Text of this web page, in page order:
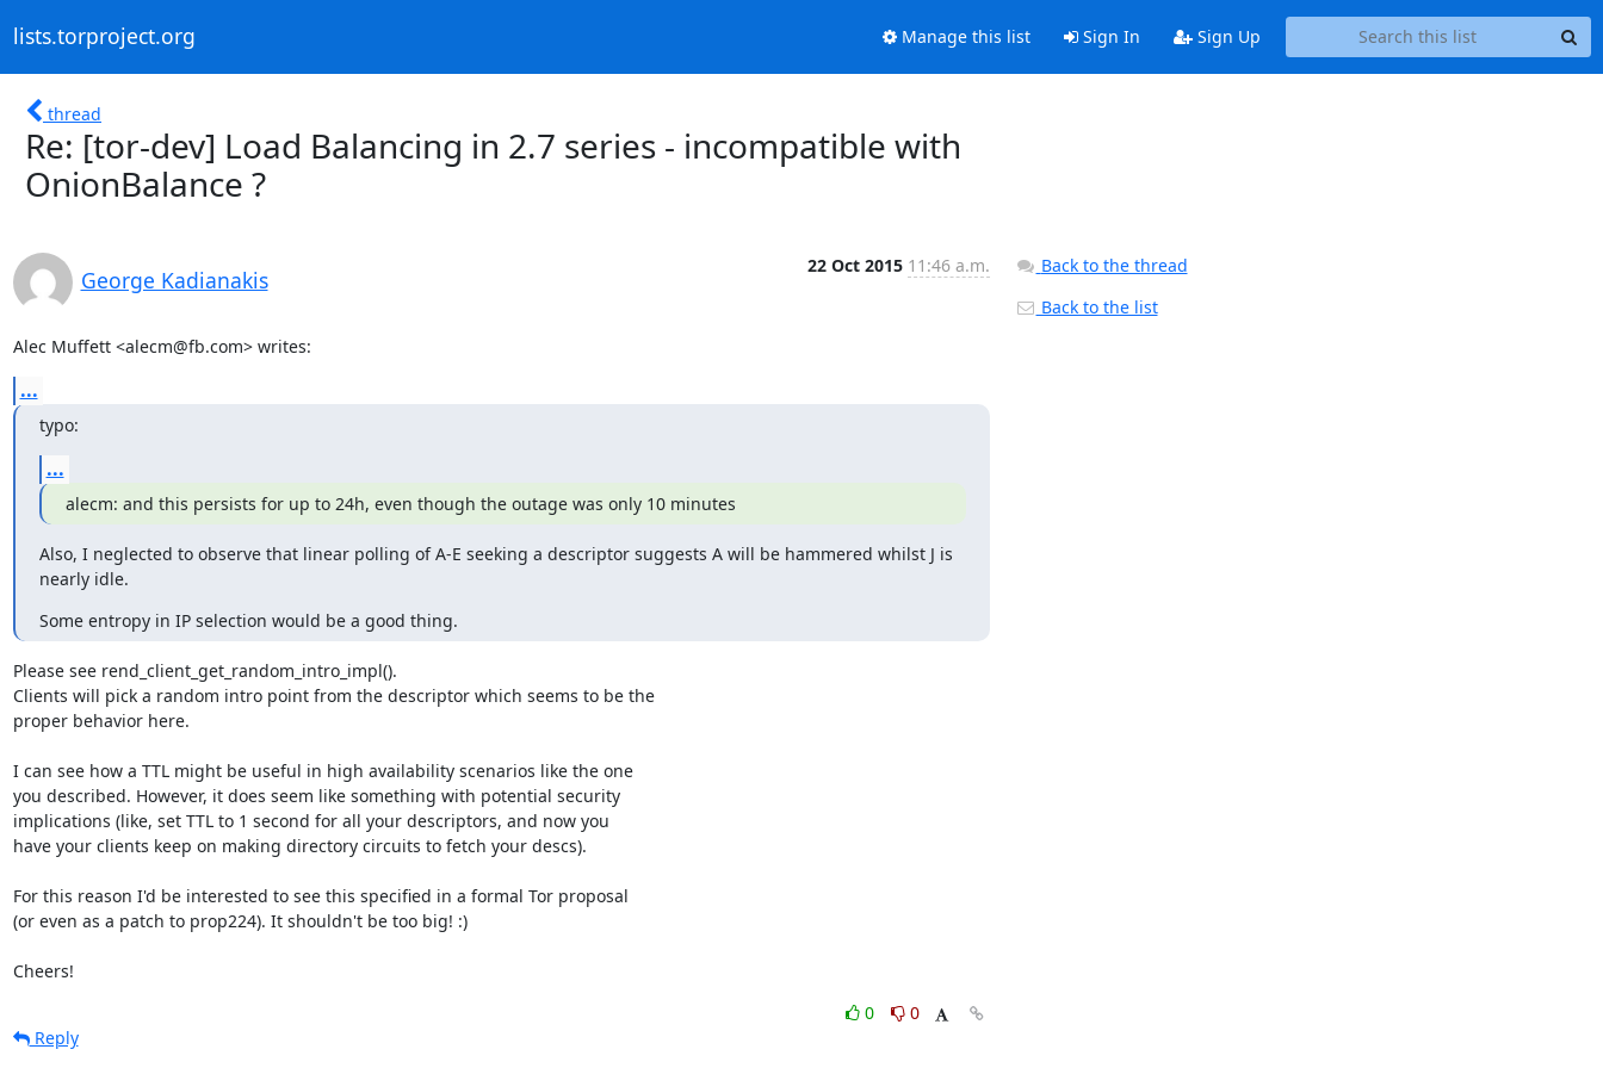
lists.torproject.org Manage this list Sign In Sign Up
thread
Re: [tor-dev] Load Balancing in 2.7 series - incompatible with
OnionBalance ?
George Kadianakis
22 Oct 2015 11:46 a.m.
Alec Muffett <alecm@fb.com> writes:
...
typo:
...
alecm: and this persists for up to 24h, even though the outage was only 10 minutes
Also, I neglected to observe that linear polling of A-E seeking a descriptor suggests A will be hammered whilst J is
nearly idle.
Some entropy in IP selection would be a good thing.
Please see rend_client_get_random_intro_impl().
Clients will pick a random intro point from the descriptor which seems to be the
proper behavior here.
I can see how a TTL might be useful in high availability scenarios like the one
you described. However, it does seem like something with potential security
implications (like, set TTL to 1 second for all your descriptors, and now you
have your clients keep on making directory circuits to fetch your descs).
For this reason I'd be interested to see this specified in a formal Tor proposal
(or even as a patch to prop224). It shouldn't be too big! :)
Cheers!
0
0
Reply
Back to the thread
Back to the list